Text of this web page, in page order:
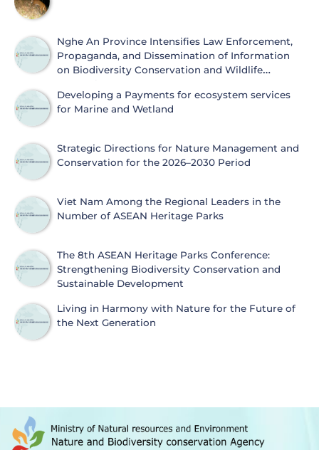
Nghe An Province Intensifies Law Enforcement,
Propaganda, and Dissemination of Information
on Biodiversity Conservation and Wildlife
Developing a Payments for ecosystem services
for Marine and Wetland
Strategic Directions for Nature Management and
Conservation for the 2026–2030 Period
Viet Nam Among the Regional Leaders in the
Number of ASEAN Heritage Parks
The 8th ASEAN Heritage Parks Conference:
Strengthening Biodiversity Conservation and
Sustainable Development
Living in Harmony with Nature for the Future of
the Next Generation